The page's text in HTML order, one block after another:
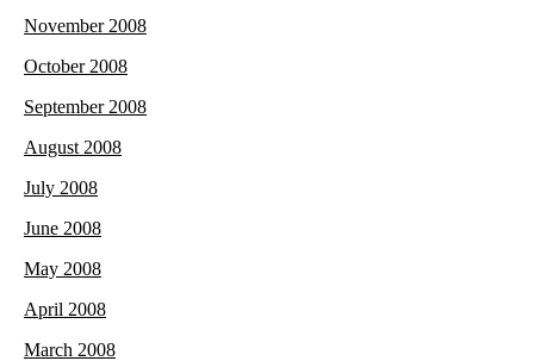
November 2008
October 2008
September 2008
August 2008
July 2008
June 2008
May 2008
April 2008
March 2008